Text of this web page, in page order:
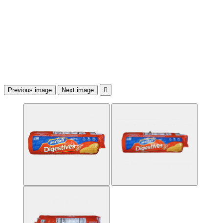
Previous image Next image 